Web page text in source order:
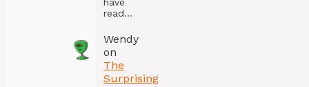
read…
Wendy
on
The
Surprising